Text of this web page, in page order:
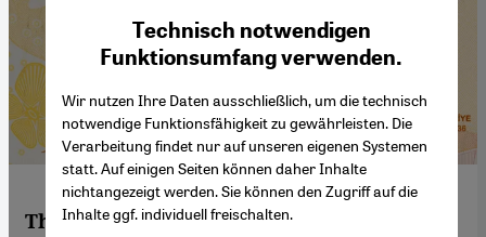
The fight for women's rights around the
Technisch notwendigen
Funktionsumfang verwenden.
Wir nutzen Ihre Daten ausschließlich, um die technisch
notwendige Funktionsfähigkeit zu gewährleisten. Die
Verarbeitung findet nur auf unseren eigenen Systemen
statt. Auf einigen Seiten können daher Inhalte
nichtangezeigt werden. Sie können den Zugriff auf die
Inhalte ggf. individuell freischalten.
Google Maps Embed